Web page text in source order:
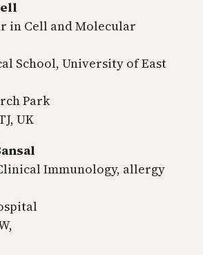
in Cell and Molecular
School, University of East
Park
UK
Immunology, allergy